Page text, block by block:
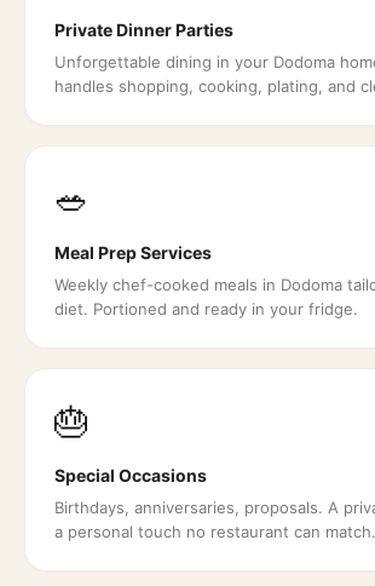
Private Dinner Parties
Unforgettable dining in your Dodoma
handles shopping, cooking, plating, and
🥗
Meal Prep Services
Weekly chef-cooked meals in Dodoma
diet. Portioned and ready in your fridge.
🎂
Special Occasions
Birthdays, anniversaries, proposals. A
a personal touch no restaurant can match.